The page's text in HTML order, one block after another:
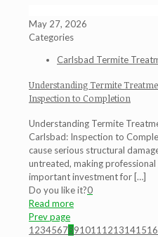
May 27, 2026
Categories
Carlsbad Termite
Understanding Termite
Inspection to Completion
Understanding Termite
Carlsbad: Inspection to
cause serious structural
untreated, making
important investment for […]
Do you like it?0
Read more
Prev page
1 234567891011 1213141516